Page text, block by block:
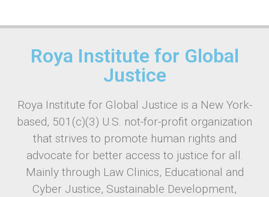
Roya Institute for Global
Justice
Roya Institute for Global Justice is a New York-
based, 501(c)(3) U.S. not-for-profit organization
that strives to promote human rights and
advocate for better access to justice for all.
Mainly through Law Clinics, Educational and
Cyber Justice, Sustainable Development,